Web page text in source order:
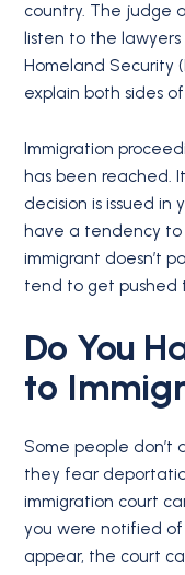
country. The judge
listen to the
Homeland Security
explain both sides
Immigration
has been reached.
decision is issued in
have a tendency to
immigrant doesn’t
tend to get pushed
Do You
to
Some people don’t
they fear
immigration court
you were notified
appear, the court